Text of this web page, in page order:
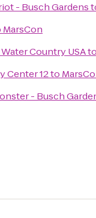
- Busch Gardens
MarsCon
Country USAto
Center 12to
- Busch